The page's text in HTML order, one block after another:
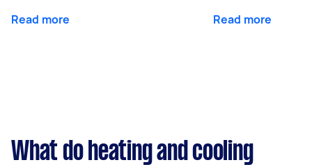
Read more Read more
What do heating and cooling